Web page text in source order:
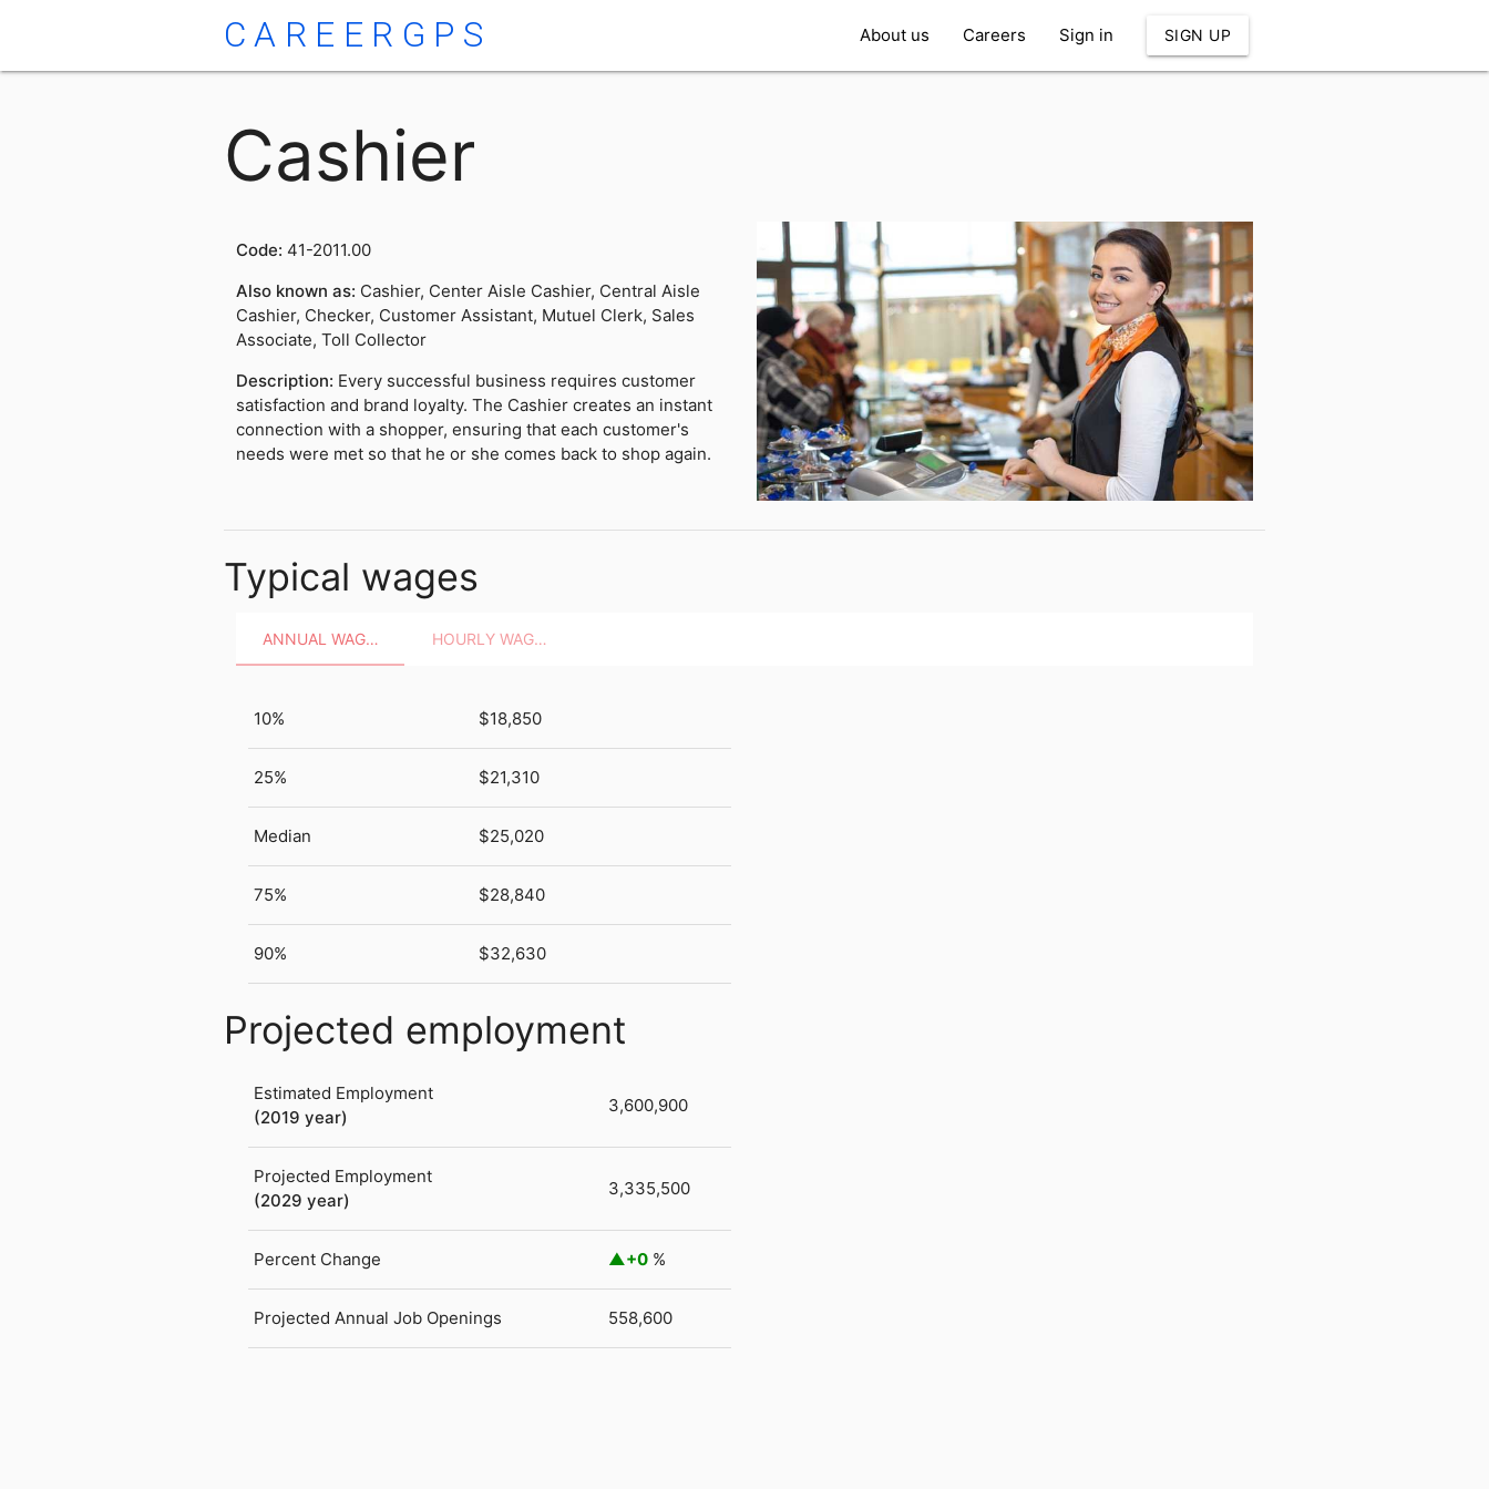
CAREERGPS About us Careers Sign in SIGN UP
Cashier
Code: 41-2011.00
Also known as: Cashier, Center Aisle Cashier, Central Aisle
Cashier, Checker, Customer Assistant, Mutuel Clerk, Sales
Associate, Toll Collector
Description: Every successful business requires customer
satisfaction and brand loyalty. The Cashier creates an instant
connection with a shopper, ensuring that each customer's
needs were met so that he or she comes back to shop again.
Typical wages
ANNUAL WAGES HOURLY WAGES
10% $18,850
25% $21,310
Median $25,020
75% $28,840
90% $32,630
Projected employment
Estimated Employment
(2019 year)
3,600,900
Projected Employment
(2029 year)
3,335,500
Percent Change +0 %
Projected Annual Job Openings 558,600